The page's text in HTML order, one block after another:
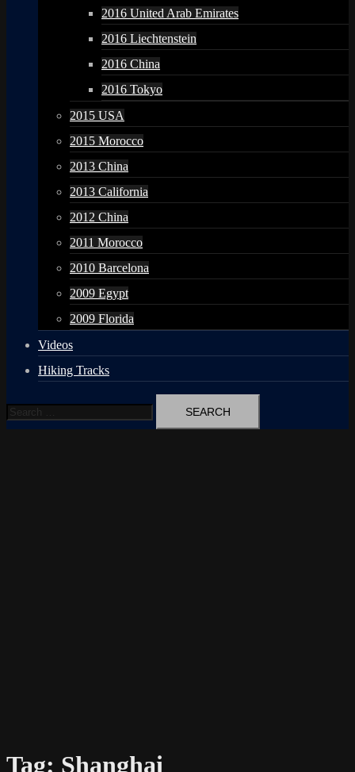
2016 United Arab Emirates
2016 Liechtenstein
2016 China
2016 Tokyo
2015 USA
2015 Morocco
2013 China
2013 California
2012 China
2011 Morocco
2010 Barcelona
2009 Egypt
2009 Florida
Videos
Hiking Tracks
Search
for:
Tag: Shanghai